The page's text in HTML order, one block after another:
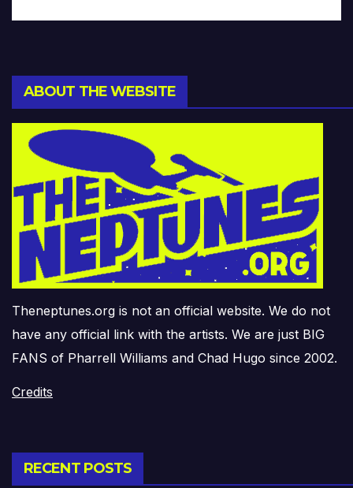
ABOUT THE WEBSITE
Theneptunes.org is not an official website. We do not
have any official link with the artists. We are just BIG
FANS of Pharrell Williams and Chad Hugo since 2002.
Credits
RECENT POSTS